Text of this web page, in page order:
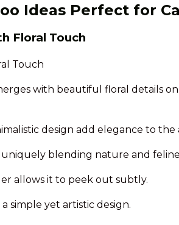
Ideas Perfect for
Floral Touch
with beautiful floral details
design add elegance to the
blending nature and
allows it to peek out subtly.
simple yet artistic design.